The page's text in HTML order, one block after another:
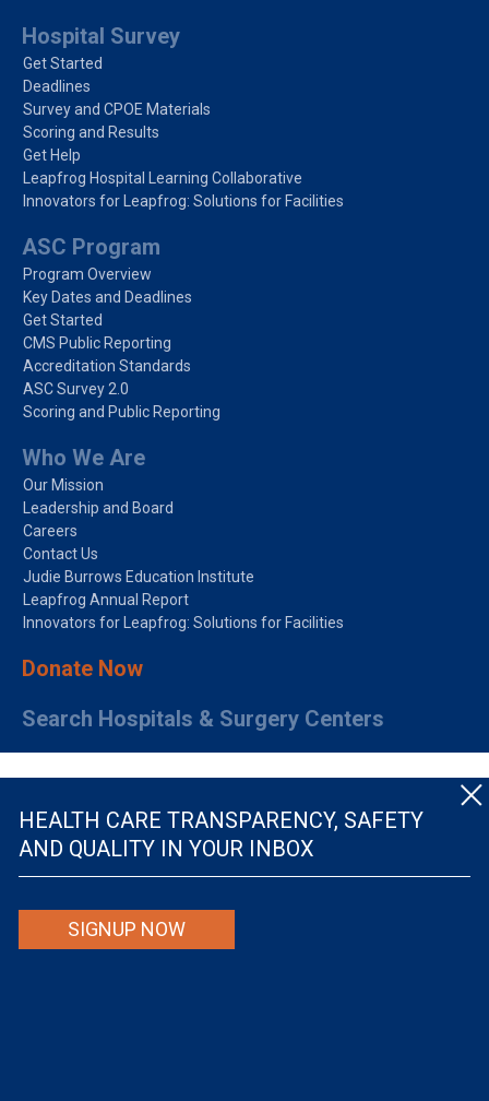
HEALTH CARE TRANSPARENCY, SAFETY
AND QUALITY IN YOUR INBOX
SIGNUP NOW
Hospital Survey
Get Started
Deadlines
Survey and CPOE Materials
Scoring and Results
Get Help
Leapfrog Hospital Learning Collaborative
Innovators for Leapfrog: Solutions for Facilities
ASC Program
Program Overview
Key Dates and Deadlines
Get Started
CMS Public Reporting
Accreditation Standards
ASC Survey 2.0
Scoring and Public Reporting
Who We Are
Our Mission
Leadership and Board
Careers
Contact Us
Judie Burrows Education Institute
Leapfrog Annual Report
Innovators for Leapfrog: Solutions for Facilities
Donate Now
Search Hospitals & Surgery Centers
© The Leapfrog Group — All rights reserved.